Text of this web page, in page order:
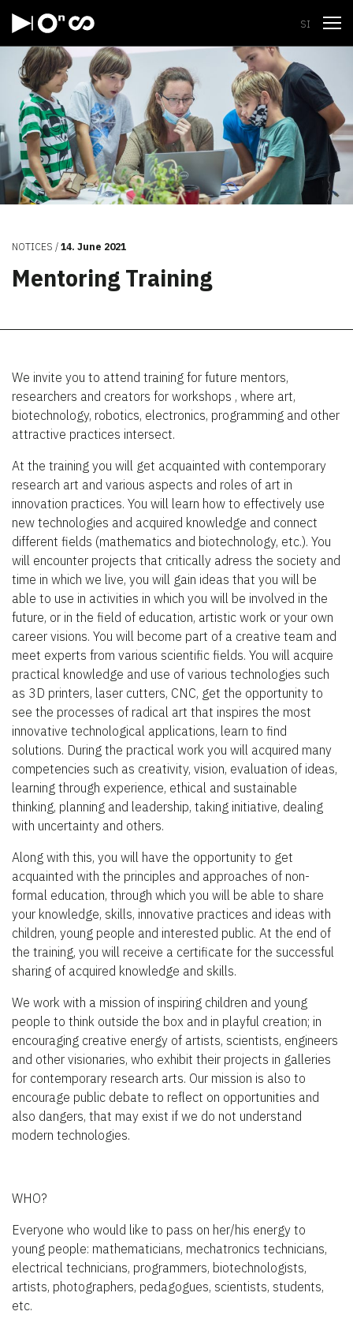
SI
NOTICES 14. June 2021
Mentoring Training
We invite you to attend training for future mentors,
researchers and creators for workshops , where art,
biotechnology, robotics, electronics, programming and other
attractive practices intersect.
At the training you will get acquainted with contemporary
research art and various aspects and roles of art in
innovation practices. You will learn how to effectively use
new technologies and acquired knowledge and connect
different fields (mathematics and biotechnology, etc.). You
will encounter projects that critically adress the society and
time in which we live, you will gain ideas that you will be
able to use in activities in which you will be involved in the
future, or in the field of education, artistic work or your own
career visions. You will become part of a creative team and
meet experts from various scientific fields. You will acquire
practical knowledge and use of various technologies such
as 3D printers, laser cutters, CNC, get the opportunity to
see the processes of radical art that inspires the most
innovative technological applications, learn to find
solutions. During the practical work you will acquired many
competencies such as creativity, vision, evaluation of ideas,
learning through experience, ethical and sustainable
thinking, planning and leadership, taking initiative, dealing
with uncertainty and others.
Along with this, you will have the opportunity to get
acquainted with the principles and approaches of non-
formal education, through which you will be able to share
your knowledge, skills, innovative practices and ideas with
children, young people and interested public. At the end of
the training, you will receive a certificate for the successful
sharing of acquired knowledge and skills.
We work with a mission of inspiring children and young
people to think outside the box and in playful creation; in
encouraging creative energy of artists, scientists, engineers
and other visionaries, who exhibit their projects in galleries
for contemporary research arts. Our mission is also to
encourage public debate to reflect on opportunities and
also dangers, that may exist if we do not understand
modern technologies.
WHO?
Everyone who would like to pass on her/his energy to
young people: mathematicians, mechatronics technicians,
electrical technicians, programmers, biotechnologists,
artists, photographers, pedagogues, scientists, students,
etc.